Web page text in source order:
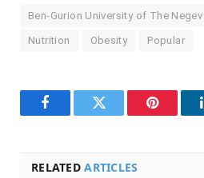
Ben-Gurion University of The Negev
Nutrition Obesity Popular
FacebookTwitter Pinterest
RELATEDARTICLES